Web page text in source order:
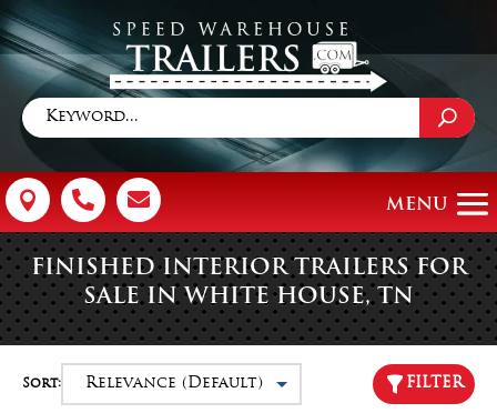
  
FINISHED INTERIOR TRAILERS FOR
SALE IN WHITE HOUSE, TN
Sort: FILTER